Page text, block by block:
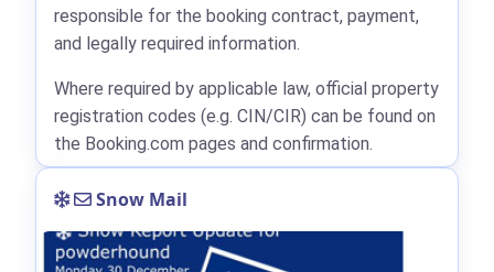
responsible for the booking contract, payment,
and legally required information.
Where required by applicable law, official property
registration codes (e.g. CIN/CIR) can be found on
the Booking.com pages and confirmation.
Snow Mail